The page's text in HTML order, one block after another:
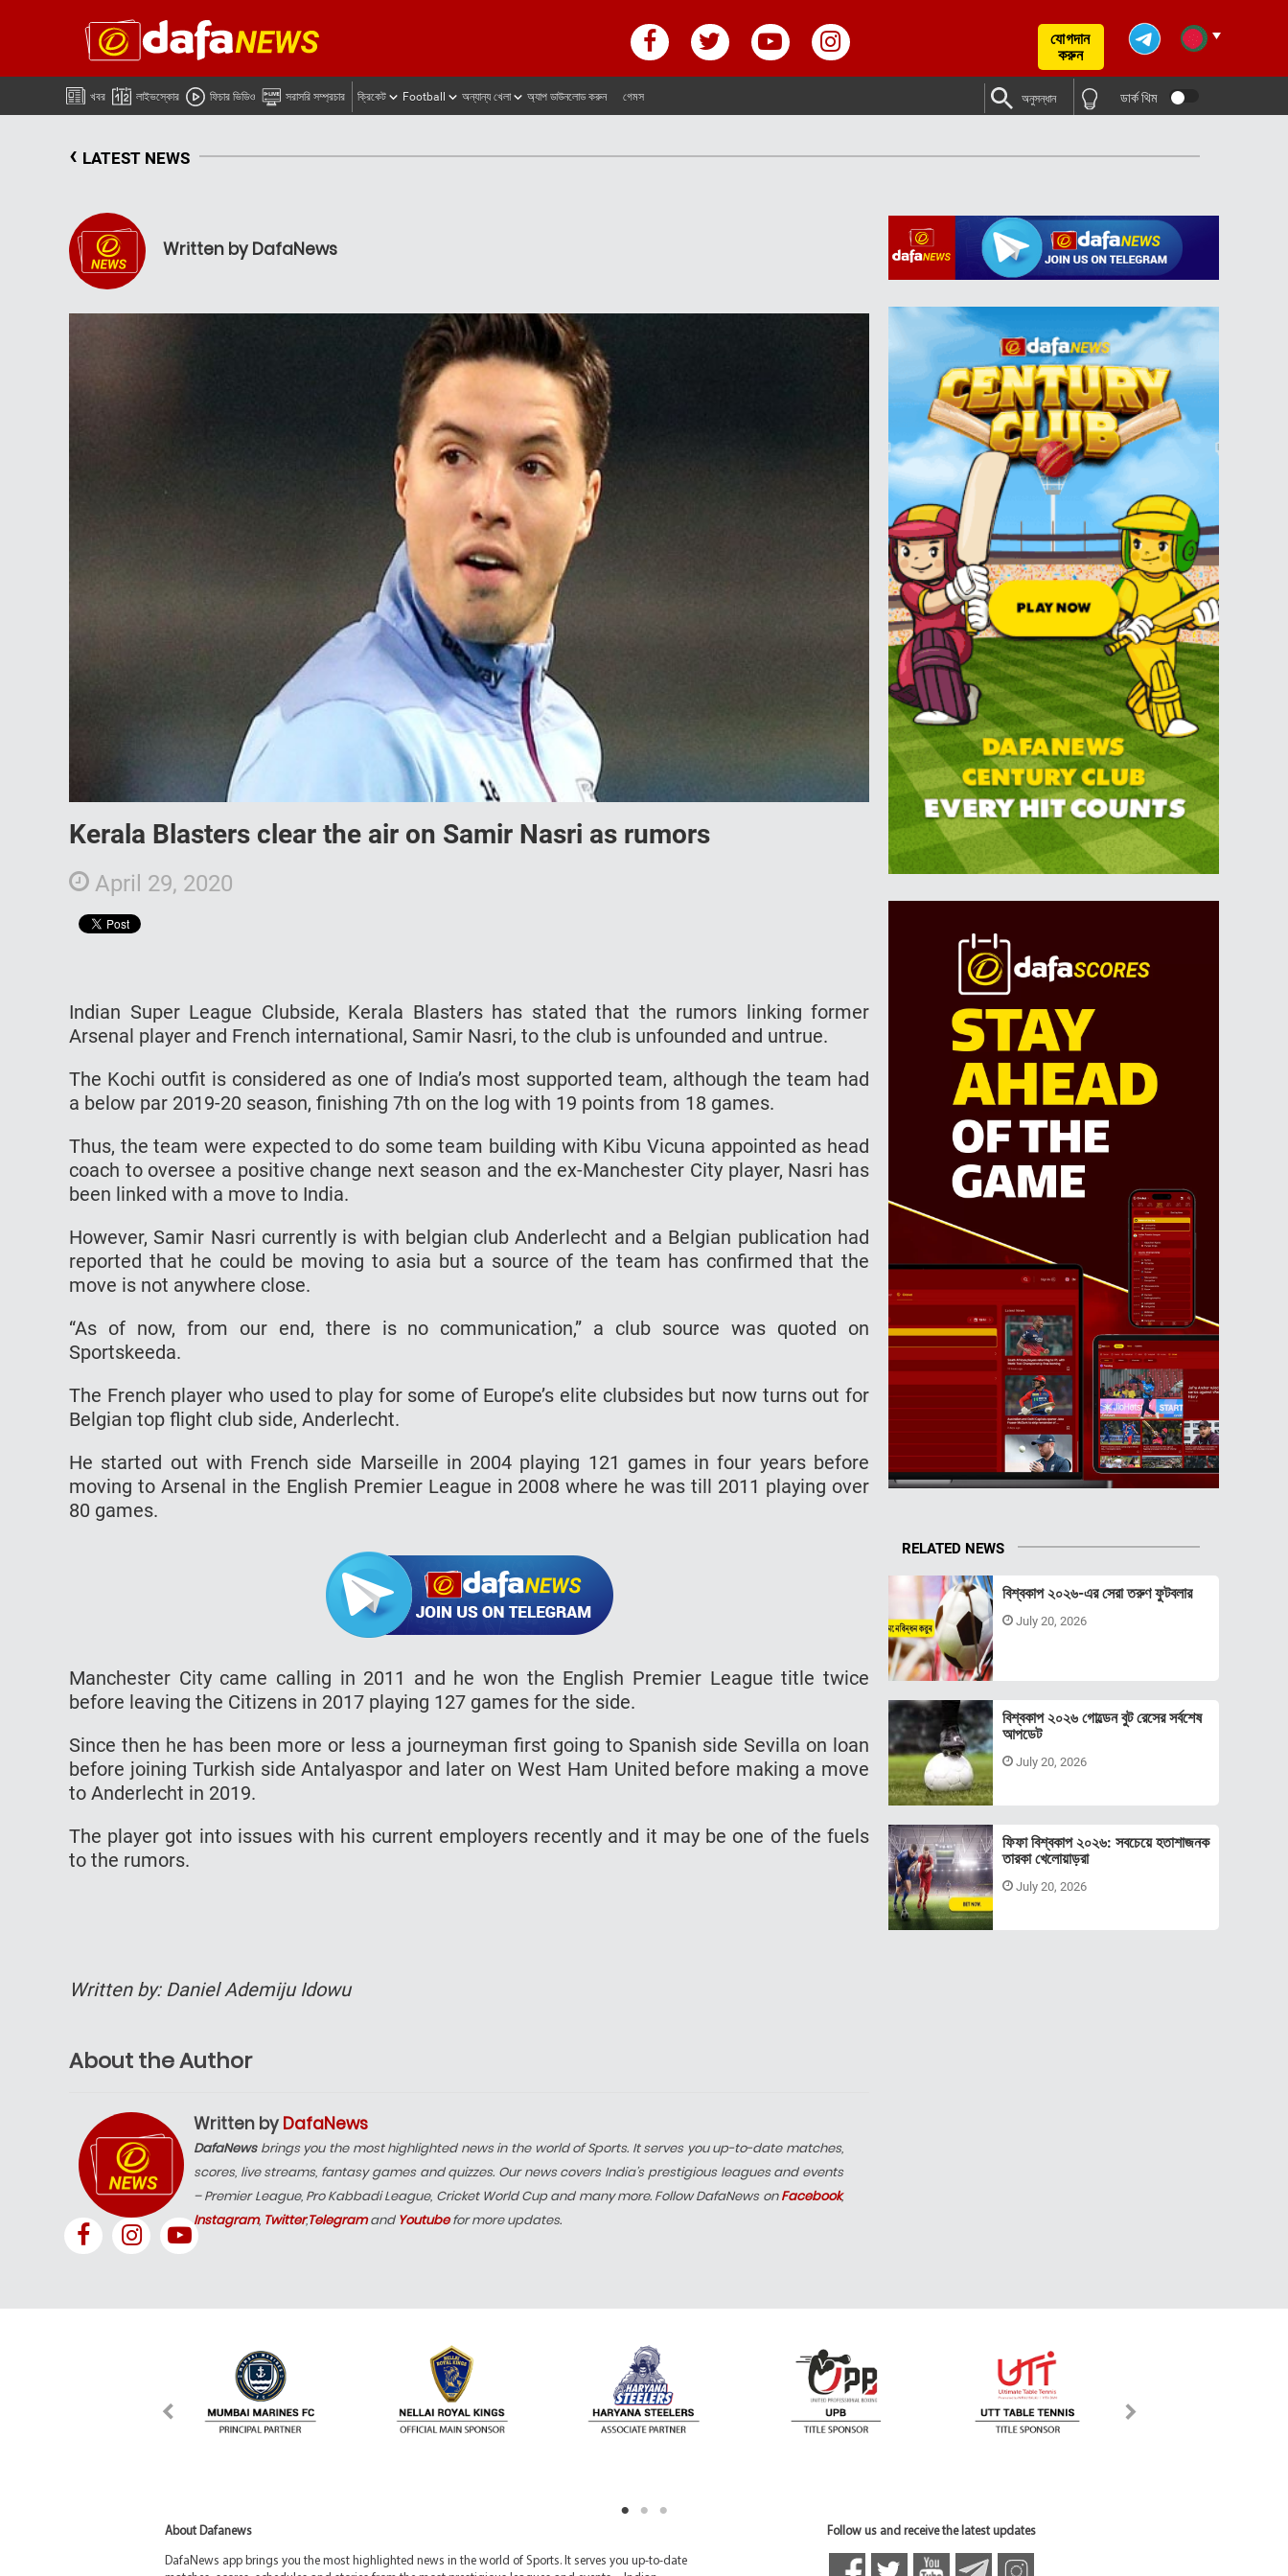
যোগদান
করুন
খবর লাইভস্কোর ফিচার ভিডিও সরাসরি সম্প্রচার ক্রিকেট Football অন্যান্য খেলা অ্যাপ ডাউনলোড করুন গেমস অনুসন্ধান ডার্ক থিম
‹ LATEST NEWS
Written by DafaNews
Kerala Blasters clear the air on Samir Nasri as rumors
April 29, 2020
Indian Super League Clubside, Kerala Blasters has stated that the rumors linking former
Arsenal player and French international, Samir Nasri, to the club is unfounded and untrue.
The Kochi outfit is considered as one of India’s most supported team, although the team had
a below par 2019-20 season, finishing 7th on the log with 19 points from 18 games.
Thus, the team were expected to do some team building with Kibu Vicuna appointed as head
coach to oversee a positive change next season and the ex-Manchester City player, Nasri has
been linked with a move to India.
However, Samir Nasri currently is with belgian club Anderlecht and a Belgian publication had
reported that he could be moving to asia but a source of the team has confirmed that the
move is not anywhere close.
“As of now, from our end, there is no communication,” a club source was quoted on
Sportskeeda.
The French player who used to play for some of Europe’s elite clubsides but now turns out for
Belgian top flight club side, Anderlecht.
He started out with French side Marseille in 2004 playing 121 games in four years before
moving to Arsenal in the English Premier League in 2008 where he was till 2011 playing over
80 games.
Manchester City came calling in 2011 and he won the English Premier League title twice
before leaving the Citizens in 2017 playing 127 games for the side.
Since then he has been more or less a journeyman first going to Spanish side Sevilla on loan
before joining Turkish side Antalyaspor and later on West Ham United before making a move
to Anderlecht in 2019.
The player got into issues with his current employers recently and it may be one of the fuels
to the rumors.
Written by: Daniel Ademiju Idowu
About the Author
Written by DafaNews
DafaNewsbrings you the most highlighted news in the world of Sports. It serves you up-to-date matches,
scores, live streams, fantasy games and quizzes. Our news covers India’s prestigious leagues and events
– Premier League, Pro Kabbadi League, Cricket World Cup and many more. Follow DafaNews onFacebook,
Instagram, Twitter,Telegramand Youtubefor more updates.
RELATED NEWS
বিশ্বকাপ ২০২৬-এর সেরা তরুণ ফুটবলার
July 20, 2026
বিশ্বকাপ ২০২৬ গোল্ডেন বুট রেসের সর্বশেষ
আপডেট
July 20, 2026
ফিফা বিশ্বকাপ ২০২৬: সবচেয়ে হতাশাজনক
তারকা খেলোয়াড়রা
July 20, 2026
About Dafanews
DafaNews app brings you the most highlighted news in the world of Sports. It serves you up-to-date
Follow us and receive the latest updates